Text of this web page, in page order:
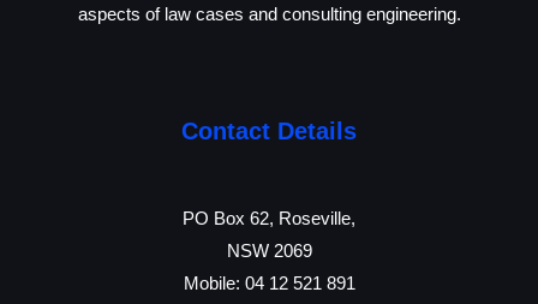
aspects of law cases and consulting engineering.
Contact Details
PO Box 62, Roseville,
NSW 2069
Mobile: 04 12 521 891